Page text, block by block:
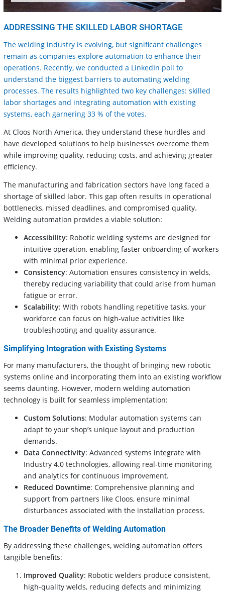
ADDRESSING THE SKILLED LABOR SHORTAGE
The welding industry is evolving, but significant challenges
remain as companies explore automation to enhance their
operations. Recently, we conducted a LinkedIn poll to
understand the biggest barriers to automating welding
processes. The results highlighted two key challenges: skilled
labor shortages and integrating automation with existing
systems, each garnering 33 % of the votes.
At Cloos North America, they understand these hurdles and
have developed solutions to help businesses overcome them
while improving quality, reducing costs, and achieving greater
efficiency.
The manufacturing and fabrication sectors have long faced a
shortage of skilled labor. This gap often results in operational
bottlenecks, missed deadlines, and compromised quality.
Welding automation provides a viable solution:
Accessibility: Robotic welding systems are designed for
intuitive operation, enabling faster onboarding of workers
with minimal prior experience.
Consistency: Automation ensures consistency in welds,
thereby reducing variability that could arise from human
fatigue or error.
Scalability: With robots handling repetitive tasks, your
workforce can focus on high-value activities like
troubleshooting and quality assurance.
Simplifying Integration with Existing Systems
For many manufacturers, the thought of bringing new robotic
systems online and incorporating them into an existing workflow
seems daunting. However, modern welding automation
technology is built for seamless implementation:
Custom Solutions: Modular automation systems can
adapt to your shop’s unique layout and production
demands.
Data Connectivity: Advanced systems integrate with
Industry 4.0 technologies, allowing real-time monitoring
and analytics for continuous improvement.
Reduced Downtime: Comprehensive planning and
support from partners like Cloos, ensure minimal
disturbances associated with the installation process.
The Broader Benefits of Welding Automation
By addressing these challenges, welding automation offers
tangible benefits:
Improved Quality: Robotic welders produce consistent,
high-quality welds, reducing defects and minimizing